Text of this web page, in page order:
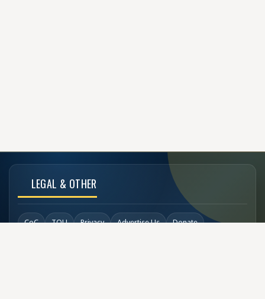
LEGAL & OTHER
CoC TOU Privacy Advertise Us Donate